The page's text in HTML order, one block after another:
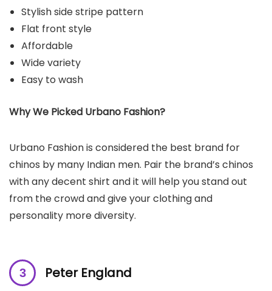
Stylish side stripe pattern
Flat front style
Affordable
Wide variety
Easy to wash
Why We Picked Urbano Fashion?
Urbano Fashion is considered the best brand for
chinos by many Indian men. Pair the brand’s chinos
with any decent shirt and it will help you stand out
from the crowd and give your clothing and
personality more diversity.
Peter England